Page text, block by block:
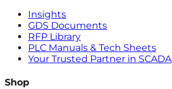
Insights
GDS Documents
RFP Library
PLC Manuals & Tech Sheets
Your Trusted Partner in SCADA
Shop